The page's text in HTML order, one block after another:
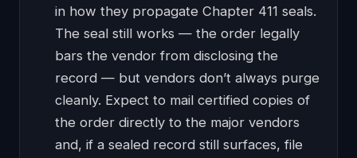
in how they propagate Chapter 411 seals.
The seal still works — the order legally
bars the vendor from disclosing the
record — but vendors don’t always purge
cleanly. Expect to mail certified copies of
the order directly to the major vendors
and, if a sealed record still surfaces, file